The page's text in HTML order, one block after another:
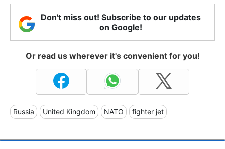
Don't miss out! Subscribe to our updates
on Google!
Or read us wherever it's convenient for you!
Russia United Kingdom NATO fighter jet